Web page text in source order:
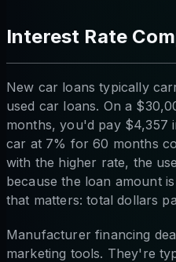
Interest Rate
New car loans typically
used car loans. On a
months, you'd pay $4,357
car at 7% for 60 months
with the higher rate, the
because the loan amount
that matters: total dollars
Manufacturer financing
marketing tools. They're